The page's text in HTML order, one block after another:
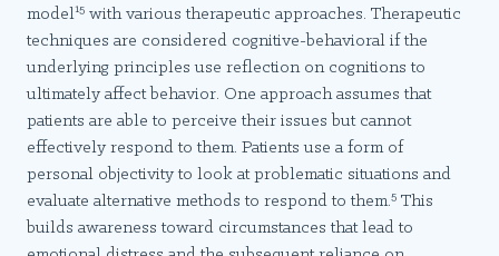
model15 with various therapeutic approaches. Therapeutic
techniques are considered cognitive-behavioral if the
underlying principles use reflection on cognitions to
ultimately affect behavior. One approach assumes that
patients are able to perceive their issues but cannot
effectively respond to them. Patients use a form of
personal objectivity to look at problematic situations and
evaluate alternative methods to respond to them.5 This
builds awareness toward circumstances that lead to